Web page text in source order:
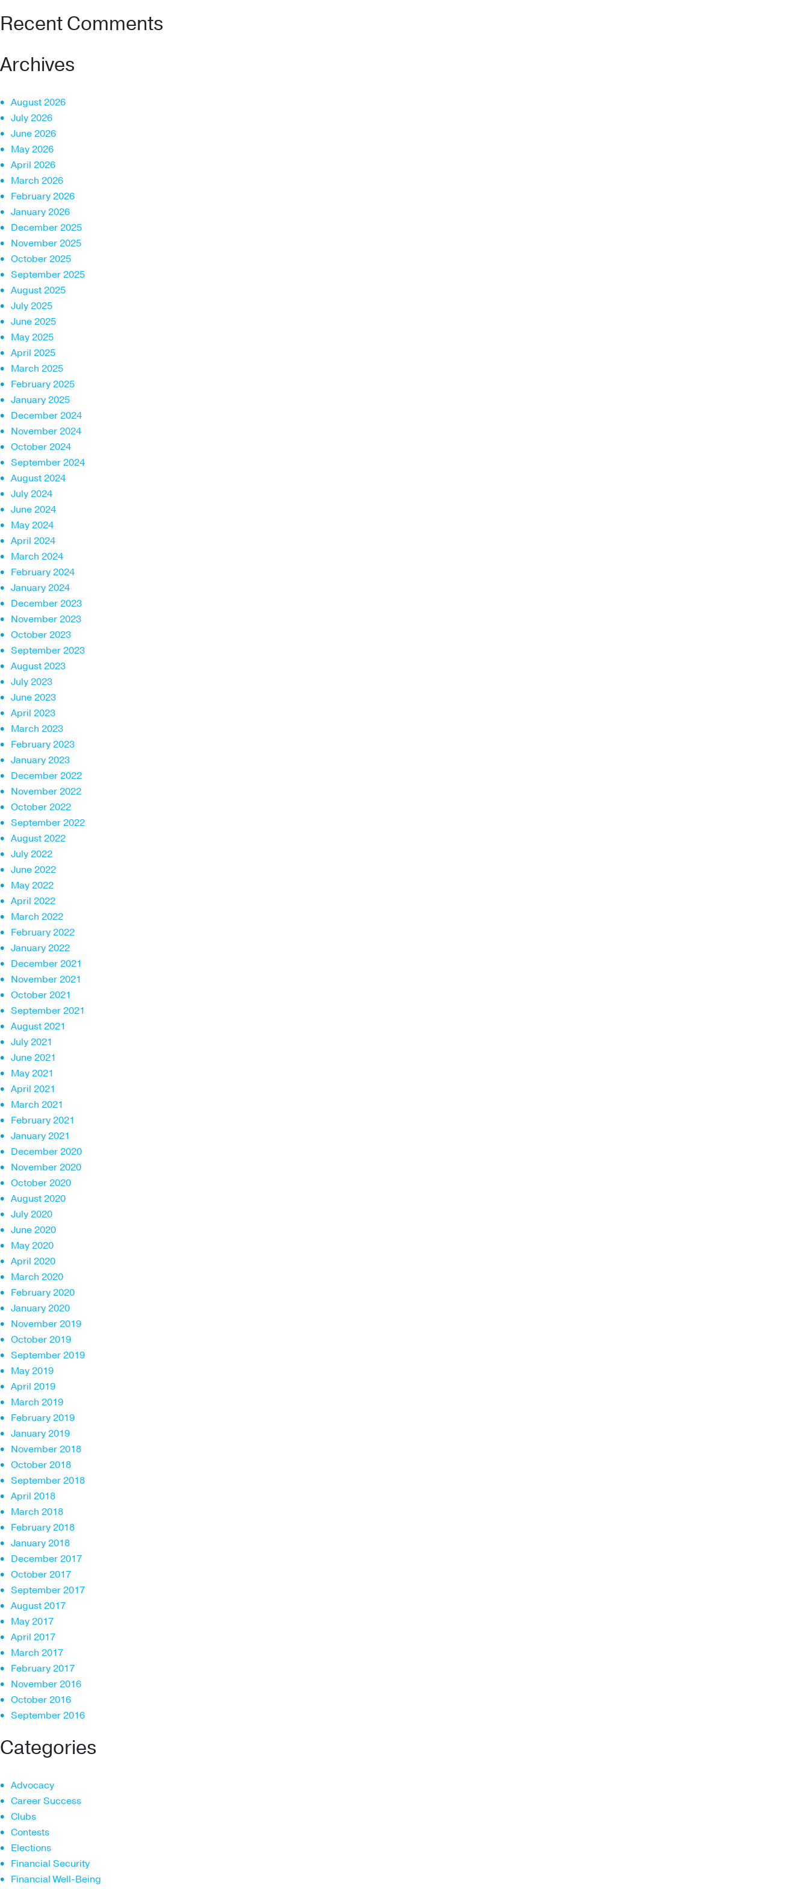
Recent Comments
Archives
August 2026
July 2026
June 2026
May 2026
April 2026
March 2026
February 2026
January 2026
December 2025
November 2025
October 2025
September 2025
August 2025
July 2025
June 2025
May 2025
April 2025
March 2025
February 2025
January 2025
December 2024
November 2024
October 2024
September 2024
August 2024
July 2024
June 2024
May 2024
April 2024
March 2024
February 2024
January 2024
December 2023
November 2023
October 2023
September 2023
August 2023
July 2023
June 2023
April 2023
March 2023
February 2023
January 2023
December 2022
November 2022
October 2022
September 2022
August 2022
July 2022
June 2022
May 2022
April 2022
March 2022
February 2022
January 2022
December 2021
November 2021
October 2021
September 2021
August 2021
July 2021
June 2021
May 2021
April 2021
March 2021
February 2021
January 2021
December 2020
November 2020
October 2020
August 2020
July 2020
June 2020
May 2020
April 2020
March 2020
February 2020
January 2020
November 2019
October 2019
September 2019
May 2019
April 2019
March 2019
February 2019
January 2019
November 2018
October 2018
September 2018
April 2018
March 2018
February 2018
January 2018
December 2017
October 2017
September 2017
August 2017
May 2017
April 2017
March 2017
February 2017
November 2016
October 2016
September 2016
Categories
Advocacy
Career Success
Clubs
Contests
Elections
Financial Security
Financial Well-Being